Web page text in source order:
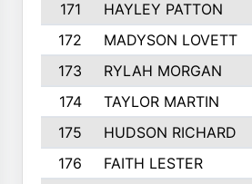
171
HAYLEY PATTON
172
MADYSON LOVETT
173
RYLAH MORGAN
174
TAYLOR MARTIN
175
HUDSON RICHARD
176
FAITH LESTER